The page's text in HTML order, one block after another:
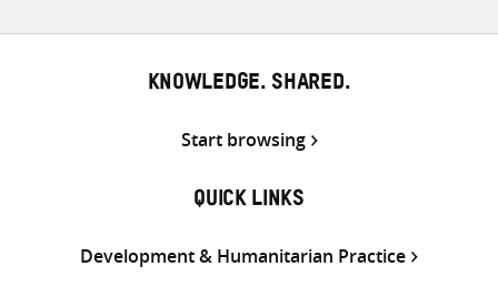
KNOWLEDGE. SHARED.
Start browsing
QUICK LINKS
Development & Humanitarian Practice